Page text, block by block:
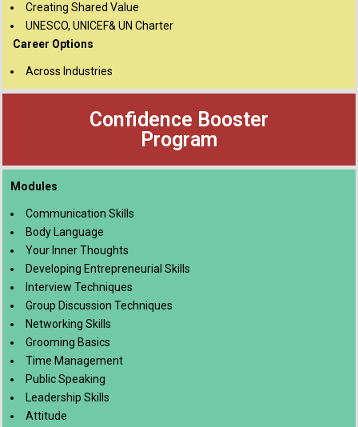
Creating Shared Value
UNESCO, UNICEF& UN Charter
Career Options
Across Industries
Confidence Booster
Program
Modules
Communication Skills
Body Language
Your Inner Thoughts
Developing Entrepreneurial Skills
Interview Techniques
Group Discussion Techniques
Networking Skills
Grooming Basics
Time Management
Public Speaking
Leadership Skills
Attitude